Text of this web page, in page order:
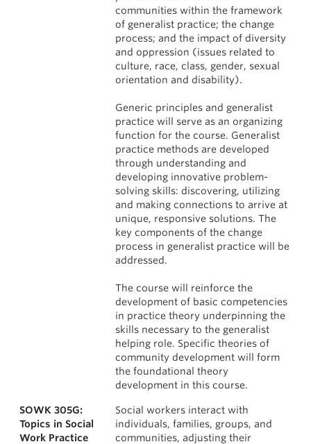
communities within the framework
of generalist practice; the change
process; and the impact of diversity
and oppression (issues related to
culture, race, class, gender, sexual
orientation and disability).
Generic principles and generalist
practice will serve as an organizing
function for the course. Generalist
practice methods are developed
through understanding and
developing innovative problem-
solving skills: discovering, utilizing
and making connections to arrive at
unique, responsive solutions. The
key components of the change
process in generalist practice will be
addressed.
The course will reinforce the
development of basic competencies
in practice theory underpinning the
skills necessary to the generalist
helping role. Specific theories of
community development will form
the foundational theory
development in this course.
SOWK 305G:
Topics in Social
Work Practice
Social workers interact with
individuals, families, groups, and
communities, adjusting their